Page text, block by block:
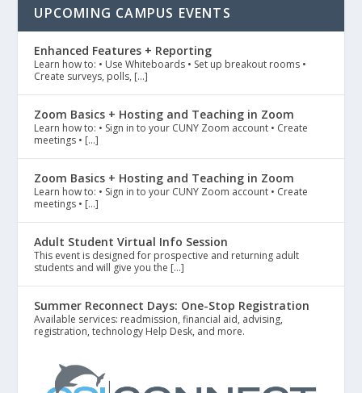
UPCOMING CAMPUS EVENTS
Enhanced Features + Reporting
Learn how to: • Use Whiteboards • Set up breakout rooms •
Create surveys, polls, […]
Zoom Basics + Hosting and Teaching in Zoom
Learn how to: • Sign in to your CUNY Zoom account • Create
meetings • […]
Zoom Basics + Hosting and Teaching in Zoom
Learn how to: • Sign in to your CUNY Zoom account • Create
meetings • […]
Adult Student Virtual Info Session
This event is designed for prospective and returning adult
students and will give you the […]
Summer Reconnect Days: One-Stop Registration
Available services: readmission, financial aid, advising,
registration, technology Help Desk, and more.